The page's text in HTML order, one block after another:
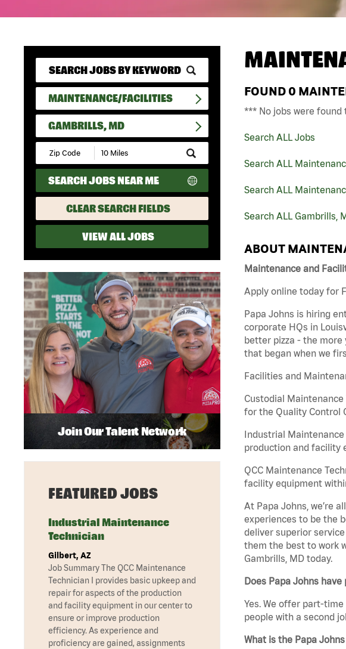
MAINTENANCE/FACILITIES
GAMBRILLS, MD
Submit
Zip
Code
and
Radius
Search
SEARCH JOBS NEAR ME
CLEAR SEARCH FIELDS
VIEW ALL JOBS
FOUND 0
*** No jobs were
Search ALL Jobs
Search ALL
Search ALL
Search ALL Gambrills,
ABOUT
Maintenance and
Apply online today for
Papa Johns is hiring
corporate HQs in
better pizza - the
that began when we
Facilities and
Custodial
for the Quality Control
Industrial
production and facility
QCC Maintenance
facility equipment
At Papa Johns, we’re
experiences to be the
deliver superior
them the best to work
Gambrills, MD today.
Does Papa Johns
Yes. We offer part-
people with a second
What is the Papa
Join Our Talent Network
FEATURED JOBS
Industrial Maintenance
Technician
Gilbert, AZ
Job Summary The QCC Maintenance
Technician I provides basic upkeep and
repair for aspects of the production
and facility equipment in our center to
ensure or improve production
efficiency. As experience and
proficiency are gained, assignments